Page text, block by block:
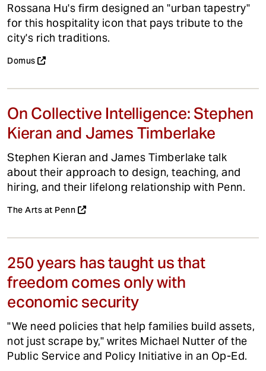
Rossana Hu's firm designed an "urban tapestry"
for this hospitality icon that pays tribute to the
city's rich traditions.
Domus
On Collective Intelligence: Stephen
Kieran and James Timberlake
Stephen Kieran and James Timberlake talk
about their approach to design, teaching, and
hiring, and their lifelong relationship with Penn.
The Arts at Penn
250 years has taught us that
freedom comes only with
economic security
"We need policies that help families build assets,
not just scrape by," writes Michael Nutter of the
Public Service and Policy Initiative in an Op-Ed.